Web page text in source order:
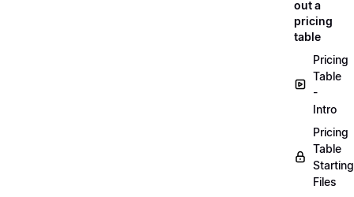
out a
pricing
table
Pricing
Table
-
Intro
Pricing
Table
Starting
Files